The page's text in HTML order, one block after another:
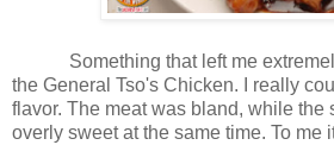
Something that left me
the General Tso's Chicken. I really
flavor. The meat was bland, while the
overly sweet at the same time. To me